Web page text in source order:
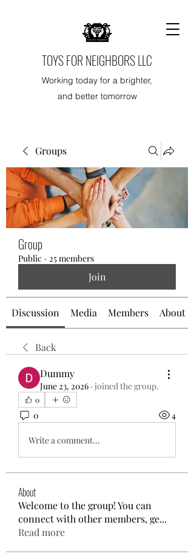
TOYS FOR NEIGHBORS LLC
Working today for a brighter,
and better tomorrow
Groups
Group
Public · 25 members
Join
Discussion Media Members About
Back
Dummy
June 23, 2026 · joined the group.
0
0 4
Write a comment...
About
Welcome to the group! You can
connect with other members, ge...
Read more